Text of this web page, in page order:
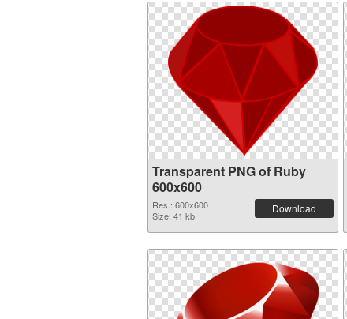
Transparent PNG of Ruby
600x600
Res.: 600x600
Size: 41 kb
Download